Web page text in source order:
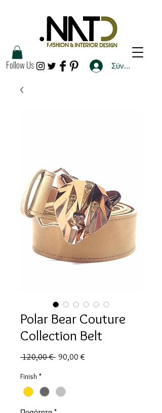
Follow Us Σύνδεση
Polar Bear Couture
Collection Belt
120,00 € Κανονική
90,00 €
Finish *